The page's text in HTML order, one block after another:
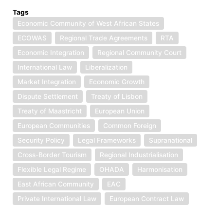
Tags
Economic Community of West African States
ECOWAS
Regional Trade Agreements
RTA
Economic Integration
Regional Community Court
International Law
Liberalization
Market Integration
Economic Growth
Dispute Settlement
Treaty of Lisbon
Treaty of Maastricht
European Union
European Communities
Common Foreign
Security Policy
Legal Frameworks
Supranational
Cross-Border Tourism
Regional Industrialisation
Flexible Legal Regime
OHADA
Harmonisation
East African Community
EAC
Private International Law
European Contract Law